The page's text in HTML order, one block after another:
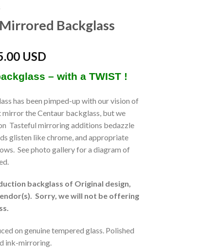
Backglass
USD
– with a TWIST !
has been pimped-up with our vision of
the Centaur backglass, but we
Tasteful mirroring additions bedazzle
glisten like chrome, and appropriate
See photo gallery for a diagram of
backglass of Original design,
Sorry, we will not be offering
on genuine tempered glass. Polished
ink-mirroring.